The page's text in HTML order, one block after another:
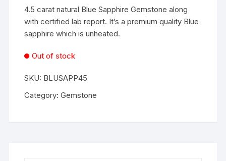
4.5 carat natural Blue Sapphire Gemstone along
with certified lab report. It’s a premium quality Blue
sapphire which is unheated.
Out of stock
SKU: BLUSAPP45
Category:Gemstone